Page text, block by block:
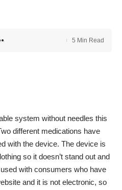
5 Min Read
system without needles this
different medications have
with the device. The device is
so it doesn’t stand out and
with consumers who have
and it is not electronic, so